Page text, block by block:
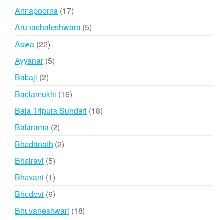
Annapoorna 1717
products
Arunachaleshwara 55
Aswa 2222
products
Ayyanar 55
Babaji 22
products
Baglamukhi 1616
products
Bala Tripura Sundari 1818
Balarama 22
products
Bhadrinath 22
Bhairavi 55
products
Bhavani 11
product
Bhudevi 66
products
Bhuvaneshwari 1818